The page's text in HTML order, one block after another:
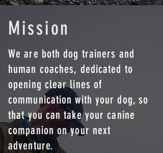
Mission
We are both dog trainers and
human coaches, dedicated to
opening clear lines of
communication with your dog, so
that you can take your canine
companion on your next
adventure.